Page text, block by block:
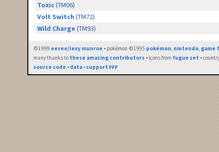
Toxic(TM06)
Volt Switch (TM72)
Wild Charge (TM93)
©1999 eevee/lexy munroe • pokémon ©1995 pokémon, nintendo, game
many thanks to these amazing contributors • icons from fugue set •
source code • data • support ₽₽₽